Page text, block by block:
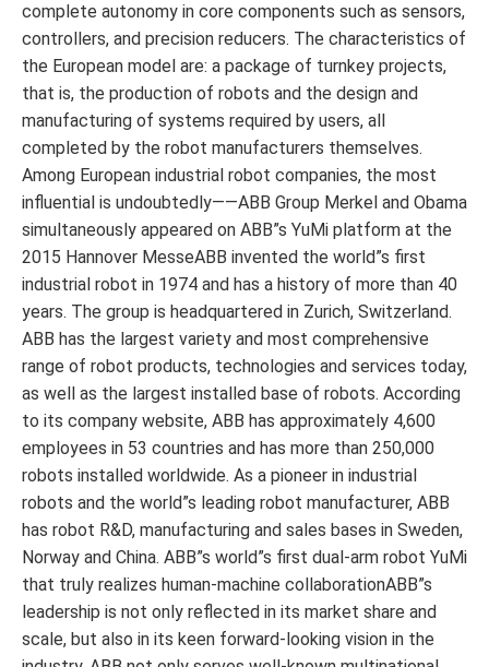
complete autonomy in core components such as sensors,
controllers, and precision reducers. The characteristics of
the European model are: a package of turnkey projects,
that is, the production of robots and the design and
manufacturing of systems required by users, all
completed by the robot manufacturers themselves.
Among European industrial robot companies, the most
influential is undoubtedly——ABB Group Merkel and Obama
simultaneously appeared on ABB”s YuMi platform at the
2015 Hannover MesseABB invented the world”s first
industrial robot in 1974 and has a history of more than 40
years. The group is headquartered in Zurich, Switzerland.
ABB has the largest variety and most comprehensive
range of robot products, technologies and services today,
as well as the largest installed base of robots. According
to its company website, ABB has approximately 4,600
employees in 53 countries and has more than 250,000
robots installed worldwide. As a pioneer in industrial
robots and the world”s leading robot manufacturer, ABB
has robot R&D, manufacturing and sales bases in Sweden,
Norway and China. ABB”s world”s first dual-arm robot YuMi
that truly realizes human-machine collaborationABB”s
leadership is not only reflected in its market share and
scale, but also in its keen forward-looking vision in the